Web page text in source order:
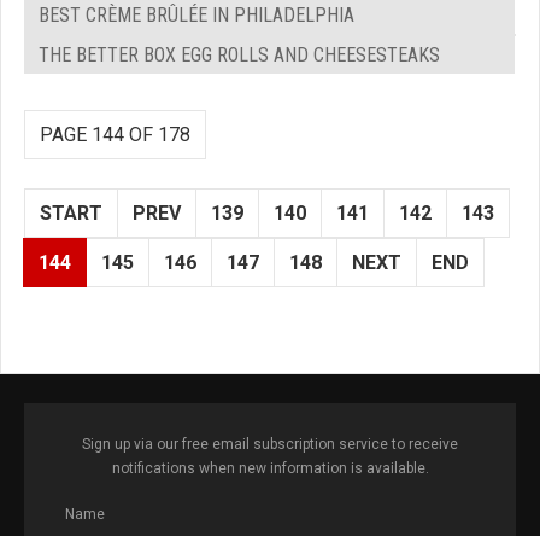
BEST CRÈME BRÛLÉE IN PHILADELPHIA
THE BETTER BOX EGG ROLLS AND CHEESESTEAKS
PAGE 144 OF 178
START PREV 139 140 141 142 143
144 145 146 147 148 NEXT END
Sign up via our free email subscription service to receive
notifications when new information is available.